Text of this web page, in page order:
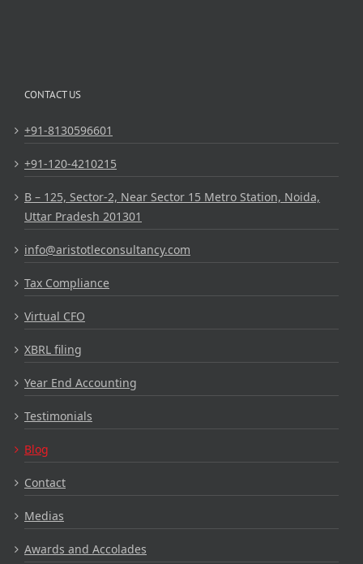
CONTACT US
+91-8130596601
+91-120-4210215
B – 125, Sector-2, Near Sector 15 Metro Station, Noida,
Uttar Pradesh 201301
info@aristotleconsultancy.com
Tax Compliance
Virtual CFO
XBRL filing
Year End Accounting
Testimonials
Blog
Contact
Medias
Awards and Accolades